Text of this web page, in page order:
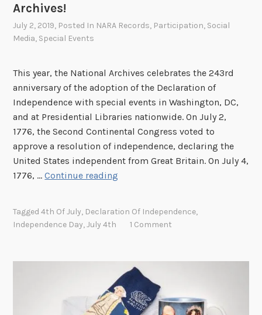
n
l
i
e
w
i
t
h
t
h
e
n
Archives!
July 2, 2019, Posted In NARA Records, Participation, Social
Media, Special Events
This year, the National Archives celebrates the 243rd
anniversary of the adoption of the Declaration of
Independence with special events in Washington, DC,
and at Presidential Libraries nationwide. On July 2,
1776, the Second Continental Congress voted to
approve a resolution of independence, declaring the
United States independent from Great Britain. On July 4,
1776, …Continue reading
o
r
J
Tagged4th Of July, Declaration Of Independence,
Independence Day,July 4th 1 Comment